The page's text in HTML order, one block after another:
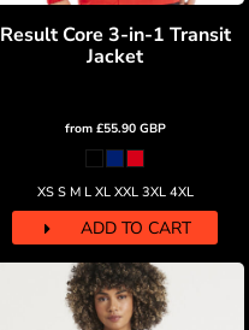
Result Core 3-in-1 Transit
Jacket
from £55.90 GBP
XS S M L XL XXL 3XL 4XL
ADD TO CART